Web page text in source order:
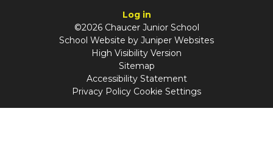
Log in
©2026 Chaucer Junior School
School Website by Juniper Websites
High Visibility Version
Sitemap
Accessibility Statement
Privacy Policy Cookie Settings